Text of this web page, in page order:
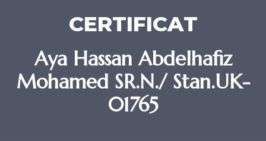
CERTIFICAT
Aya Hassan Abdelhafiz
Mohamed SR.N./ Stan.UK-
01765